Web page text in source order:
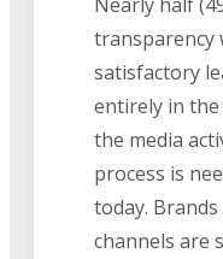
transparency
satisfactory
entirely in the
the media
process is
today.
channels are